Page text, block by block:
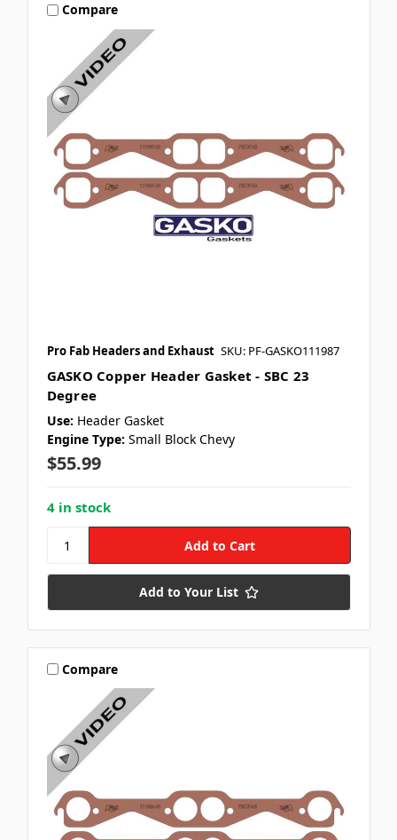
Compare
Pro Fab Headers and Exhaust SKU: PF-GASKO111987
GASKO Copper Header Gasket - SBC 23
Degree
Use: Header Gasket
Engine Type: Small Block Chevy
$55.99
4 in stock
Add to Your List
Compare